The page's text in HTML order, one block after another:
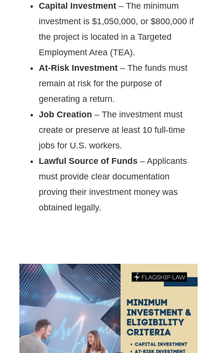
Capital Investment – The minimum
investment is $1,050,000, or $800,000 if
the project is located in a Targeted
Employment Area (TEA).
At-Risk Investment – The funds must
remain at risk for the purpose of
generating a return.
Job Creation – The investment must
create or preserve at least 10 full-time
jobs for U.S. workers.
Lawful Source of Funds – Applicants
must provide clear documentation
proving their investment money was
obtained legally.